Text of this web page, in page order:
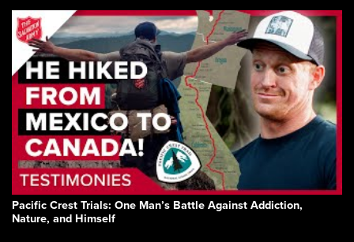
Pacific Crest Trials: One Man’s Battle Against Addiction,
Nature, and Himself